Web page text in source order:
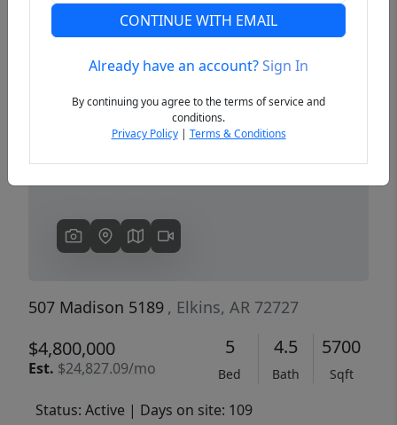
Previous
507 Madison 5189 , Elkins, AR 72727
$4,800,000
Est. $24,827.09/mo
5
Bed
4.5
Bath
5700
Sqft
Status: Active | Days on site: 109
CONTINUE WITH EMAIL
Already have an account?Sign In
By continuing you agree to the terms of service and
conditions.
Privacy Policy| Terms & Conditions